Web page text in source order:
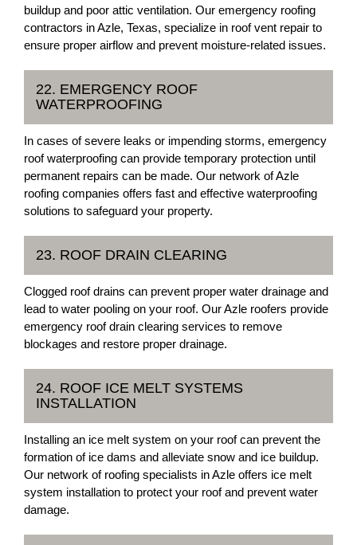
buildup and poor attic ventilation. Our emergency roofing
contractors in Azle, Texas, specialize in roof vent repair to
ensure proper airflow and prevent moisture-related issues.
22. EMERGENCY ROOF
WATERPROOFING
In cases of severe leaks or impending storms, emergency
roof waterproofing can provide temporary protection until
permanent repairs can be made. Our network of Azle
roofing companies offers fast and effective waterproofing
solutions to safeguard your property.
23. ROOF DRAIN CLEARING
Clogged roof drains can prevent proper water drainage and
lead to water pooling on your roof. Our Azle roofers provide
emergency roof drain clearing services to remove
blockages and restore proper drainage.
24. ROOF ICE MELT SYSTEMS
INSTALLATION
Installing an ice melt system on your roof can prevent the
formation of ice dams and alleviate snow and ice buildup.
Our network of roofing specialists in Azle offers ice melt
system installation to protect your roof and prevent water
damage.